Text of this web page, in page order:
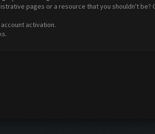
pages or a resource that you shouldn't be?
activation.